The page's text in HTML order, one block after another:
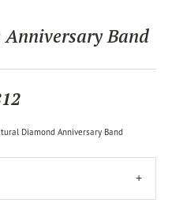
Band
Diamond Anniversary Band